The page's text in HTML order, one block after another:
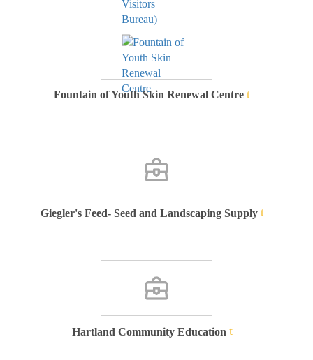
Fountain of Youth Skin Renewal Centre
Giegler's Feed- Seed and Landscaping Supply
Hartland Community Education